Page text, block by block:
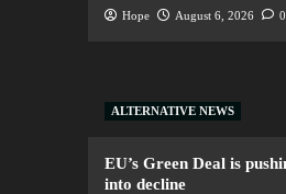
Hope August 6, 2026 0
ALTERNATIVE NEWS
EU’s Green Deal is
into decline